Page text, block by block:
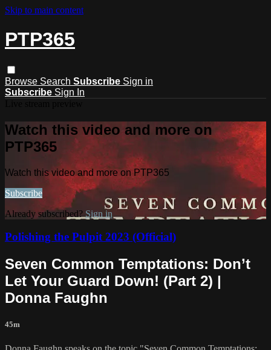
Skip to main content
PTP365
Browse Search Subscribe Sign in
Subscribe Sign In
Watch this video and more on
PTP365
Watch this video and more on PTP365
Subscribe
Already subscribed? Sign in
Polishing the Pulpit 2023 (Official)
Seven Common Temptations: Don’t
Let Your Guard Down! (Part 2) |
Donna Faughn
45m